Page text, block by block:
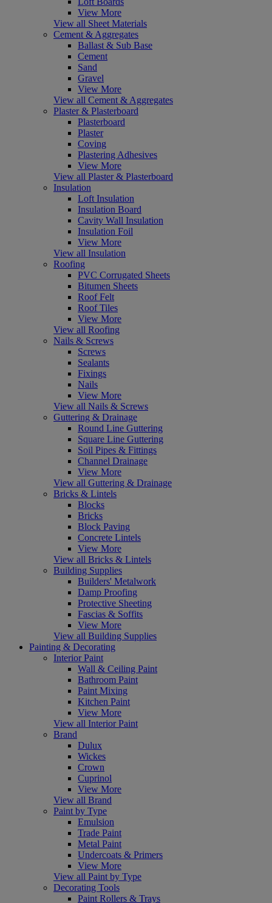
View More
View all Sheet Materials
Cement & Aggregates
Ballast & Sub Base
Cement
Sand
Gravel
View More
View all Cement & Aggregates
Plaster & Plasterboard
Plasterboard
Plaster
Coving
Plastering Adhesives
View More
View all Plaster & Plasterboard
Insulation
Loft Insulation
Insulation Board
Cavity Wall Insulation
Insulation Foil
View More
View all Insulation
Roofing
PVC Corrugated Sheets
Bitumen Sheets
Roof Felt
Roof Tiles
View More
View all Roofing
Nails & Screws
Screws
Sealants
Fixings
Nails
View More
View all Nails & Screws
Guttering & Drainage
Round Line Guttering
Square Line Guttering
Soil Pipes & Fittings
Channel Drainage
View More
View all Guttering & Drainage
Bricks & Lintels
Blocks
Bricks
Block Paving
Concrete Lintels
View More
View all Bricks & Lintels
Building Supplies
Builders' Metalwork
Damp Proofing
Protective Sheeting
Fascias & Soffits
View More
View all Building Supplies
Painting & Decorating
Interior Paint
Wall & Ceiling Paint
Bathroom Paint
Paint Mixing
Kitchen Paint
View More
View all Interior Paint
Brand
Dulux
Wickes
Crown
Cuprinol
View More
View all Brand
Paint by Type
Emulsion
Trade Paint
Metal Paint
Undercoats & Primers
View More
View all Paint by Type
Decorating Tools
Paint Rollers & Trays